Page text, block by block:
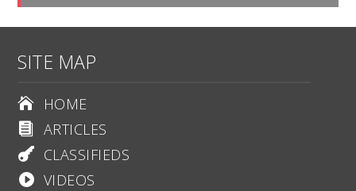
SITE MAP
 HOME
 ARTICLES
 CLASSIFIEDS
 VIDEOS